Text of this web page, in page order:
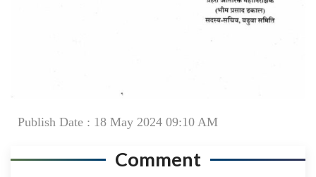
Publish Date : 18 May 2024 09:10 AM
Comment